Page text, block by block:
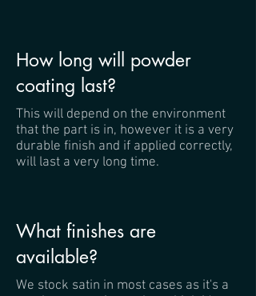
How long will powder
coating last?
This will depend on the environment
that the part is in, however it is a very
durable finish and if applied correctly,
will last a very long time.
What finishes are
available?
We stock satin in most cases as it's a